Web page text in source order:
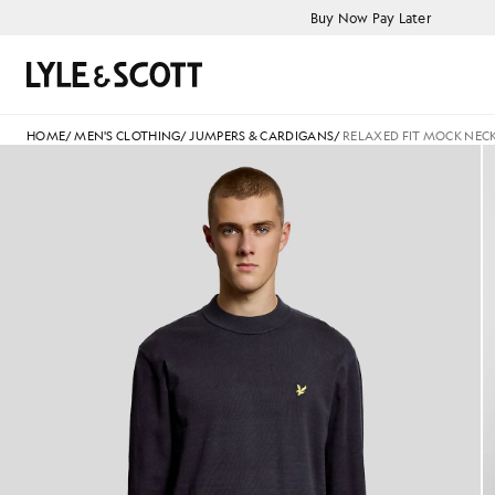
Buy Now Pay Later
Search
HOME/MEN'S CLOTHING/JUMPERS & CARDIGANS/ RELAXED FIT MOCK